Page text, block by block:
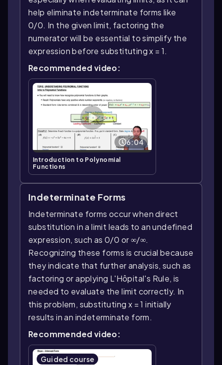
help eliminate indeterminate forms like
0/0. In the given limit, factoring the
numerator will be essential to simplify the
expression before substituting x = 1.
Recommended video:
6:04
Introduction to Polynomial
Functions
Indeterminate Forms
Indeterminate forms occur when direct
substitution in a limit leads to an undefined
expression, such as 0/0 or ∞/∞.
Recognizing these forms is crucial because
they indicate that further analysis, such as
factoring or applying L'Hôpital's Rule, is
needed to evaluate the limit correctly. In
this problem, substituting x = 1 initially
results in an indeterminate form.
Recommended video:
Guided course